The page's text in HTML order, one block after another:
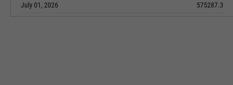
July 01, 2026
575287.3